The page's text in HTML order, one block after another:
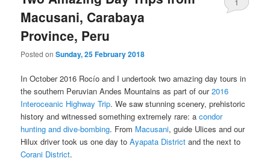
Macusani, Carabaya
Province, Peru
Posted onSunday, 25 February 2018
1
In October 2016 Rocío and I undertook two amazing day tours in
the southern Peruvian Andes Mountains as part of our2016
Interoceanic Highway Trip. We saw stunning scenery, prehistoric
history and witnessed something extremely rare: acondor
hunting and dive-bombing. From Macusani, guide Ulices and our
Hilux driver took us one day toAyapata District and the next to
Corani District.